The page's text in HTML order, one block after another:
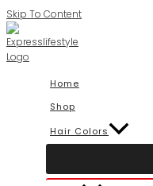
Skip To Content
Home
Shop
Hair Colors